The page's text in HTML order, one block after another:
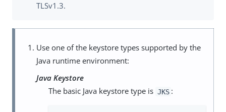
TLSv1.3.
Use one of the keystore types supported by the
Java runtime environment:
Java Keystore
The basic Java keystore type is JKS :